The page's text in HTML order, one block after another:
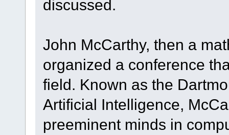
discussed.
John McCarthy, then a
organized a conference
field. Known as the
Artificial Intelligence,
preeminent minds in